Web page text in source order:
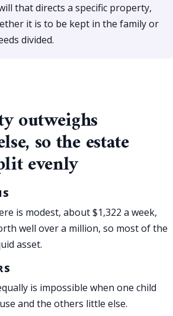
that directs a specific property,
it is to be kept in the family or
divided.
outweighs
so the estate
evenly
is modest, about $1,322 a week,
well over a million, so most of the
asset.
is impossible when one child
and the others little else.